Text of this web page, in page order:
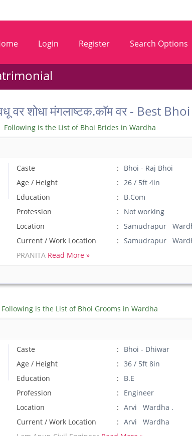
Login Register Search Options
वधू वर शोधा मंगलाष्टक.कॉम वर - Best
Following is the List of Bhoi Brides in Wardha
Caste
Bhoi - Raj Bhoi
Age / Height
26 / 5ft 4in
Education
B.Com
Profession
Not working
Location
Samudrapur
Current / Work Location
Samudrapur
PRANITA Read More »
Following is the List of Bhoi Grooms in Wardha
Caste
Bhoi - Dhiwar
Age / Height
36 / 5ft 8in
Education
B.E
Profession
Engineer
Location
Arvi Wardha .
Current / Work Location
Arvi Wardha